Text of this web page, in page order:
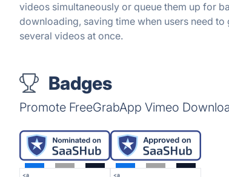
videos simultaneously or queue them up for
downloading, saving time when users need to
several videos at once.
Badges
Promote FreeGrabApp Vimeo